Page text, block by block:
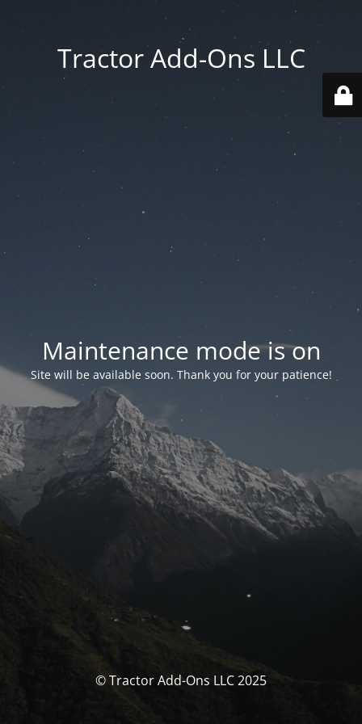
Tractor Add-Ons LLC
Maintenance mode is on
Site will be available soon. Thank you for your patience!
© Tractor Add-Ons LLC 2025